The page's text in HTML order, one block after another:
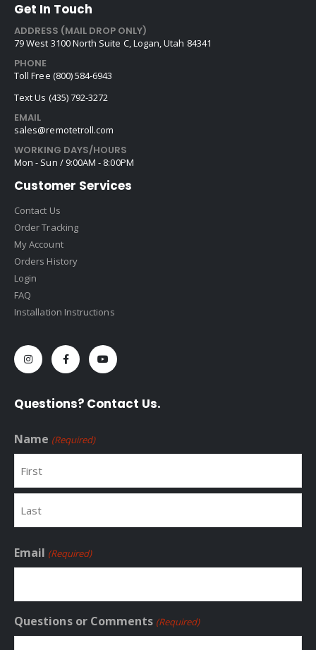
Get In Touch
ADDRESS (MAIL DROP ONLY)
79 West 3100 North Suite C, Logan, Utah 84341
PHONE
Toll Free (800) 584-6943
Text Us (435) 792-3272
EMAIL
sales@remotetroll.com
WORKING DAYS/HOURS
Mon - Sun / 9:00AM - 8:00PM
Customer Services
Contact Us
Order Tracking
My Account
Orders History
Login
FAQ
Installation Instructions
Questions? Contact Us.
Name (Required)
Email (Required)
Questions or Comments (Required)